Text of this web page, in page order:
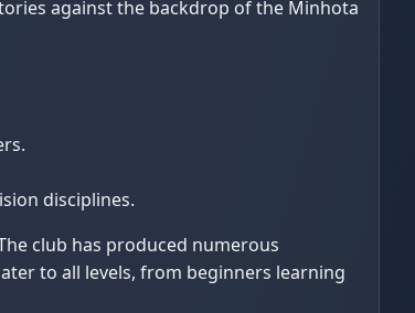
against the backdrop of the Minhota
disciplines.
club has produced numerous
to all levels, from beginners learning